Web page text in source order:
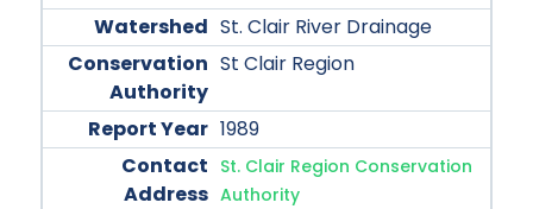
St. Clair River Drainage
St Clair Region
1989
St. Clair Region Conservation
Authority